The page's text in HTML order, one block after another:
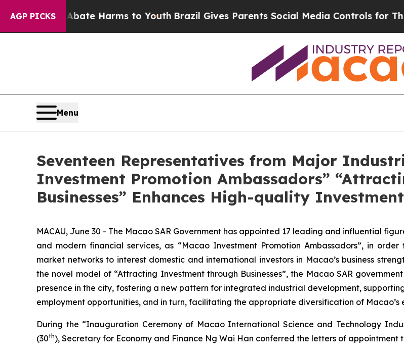
AGP PICKS
to Abate Harms to YouthBrazil Gives Parents Social Media Controls for Their
Menu
Seventeen Representatives from Major
Investment Promotion Ambassadors”
Businesses” Enhances High-quality
MACAU, June 30 - The Macao SAR Government has appointed 17 leading and influential
and modern financial services, as “Macao Investment Promotion Ambassadors”, in
market networks to interest domestic and international investors in Macao’s business
the novel model of “Attracting Investment through Businesses”, the Macao SAR
presence in the city, fostering a new pattern for integrated industrial development,
employment opportunities, and in turn, facilitating the appropriate diversification of Macao’s
During the “Inauguration Ceremony of Macao International Science and Technology
(30th), Secretary for Economy and Finance Ng Wai Han conferred the letters of appointment